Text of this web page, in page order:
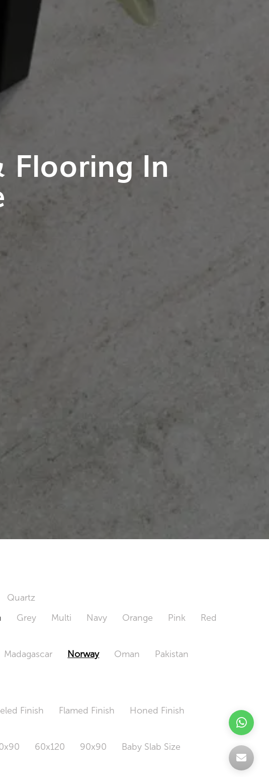
In
Quartz
Grey Multi Navy Orange Pink
Red
Madagascar Norway Oman
Pakistan
Finish Flamed Finish
Honed Finish
60x120 90x90
Baby Slab Size